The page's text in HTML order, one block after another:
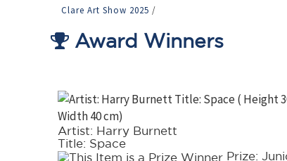
Clare Art Show 2025 /
Award Winners
Artist: Harry Burnett
Title: Space
Prize: